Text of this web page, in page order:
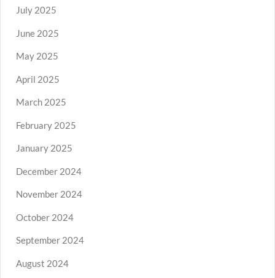
July 2025
June 2025
May 2025
April 2025
March 2025
February 2025
January 2025
December 2024
November 2024
October 2024
September 2024
August 2024